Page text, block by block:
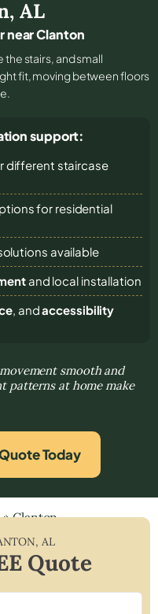
, AL
near Clanton
the stairs, and small
fit, moving between floors
support:
different staircase
for residential
available
and local installation
, andaccessibility
smooth and
patterns at home make
Today
»Clanton
, AL
Quote